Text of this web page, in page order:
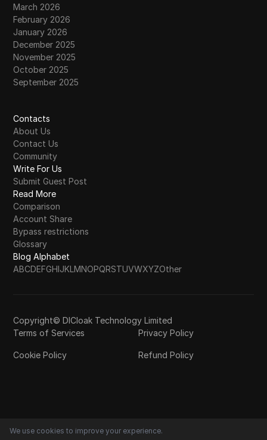
March 2026
February 2026
January 2026
December 2025
November 2025
October 2025
September 2025
Contacts
About Us
Contact Us
Community
Write For Us
Submit Guest Post
Read More
Comparison
Account Share
Bypass restrictions
Glossary
Blog Alphabet
ABCDEFGHIJKLMNOPQRSTUVWXYZOther
Copyright© DICloak Technology Limited
Terms of Services
Privacy Policy
Cookie Policy Refund Policy
We use cookies to improve your experience.